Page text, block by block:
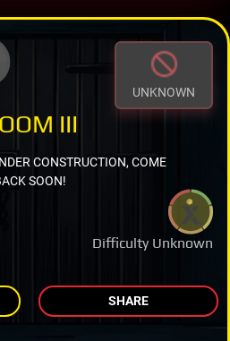
UNKNOWN
Difficulty Unknown
III
CONSTRUCTION, COME
SOON!
SHARE